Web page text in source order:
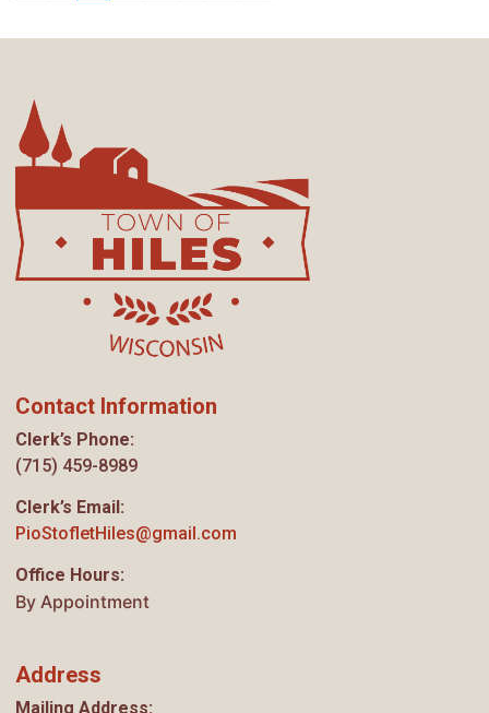
Contact Information
Clerk’s Phone:
(715) 459-8989
Clerk’s Email:
PioStofletHiles@gmail.com
Office Hours:
By Appointment
Address
Mailing Address: